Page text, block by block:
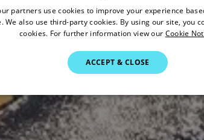
partners use cookies to improve your experience
We also use third-party cookies. By using our site, you
cookies. For further information view our Cookie
ACCEPT & CLOSE